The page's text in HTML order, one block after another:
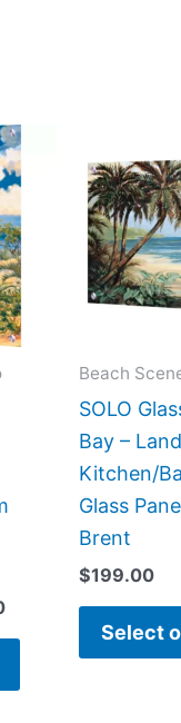
Price
range:
$199.00
through
$269.00
This
product
multiple
variants.
The
options
chosen
product
Beach
SOLO
Bay –
Kitchen/
Glass
Brent
$199.00
Select